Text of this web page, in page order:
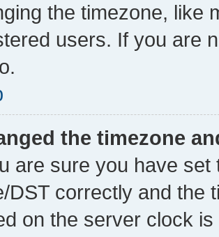
the timezone, like
users. If you are
the timezone
are sure you have
DST correctly and the
on the server clock